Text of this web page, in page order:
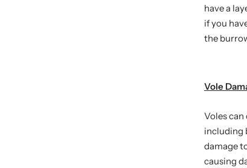
have a
if you
the
Vole
Voles
including
damage
causing